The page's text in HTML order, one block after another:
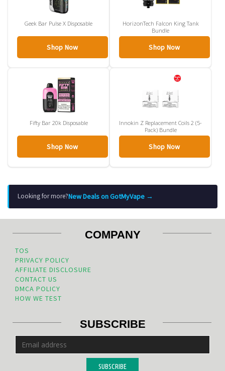
Geek Bar Pulse X Disposable
Shop Now
HorizonTech Falcon King Tank
Bundle
Shop Now
Fifty Bar 20k Disposable
Shop Now
Innokin Z Replacement Coils 2 (5-
Pack) Bundle
Shop Now
Looking for more?New Deals on GotMyVape →
COMPANY
TOS
PRIVACY POLICY
AFFILIATE DISCLOSURE
CONTACT US
DMCA POLICY
HOW WE TEST
SUBSCRIBE
SUBSCRIBE